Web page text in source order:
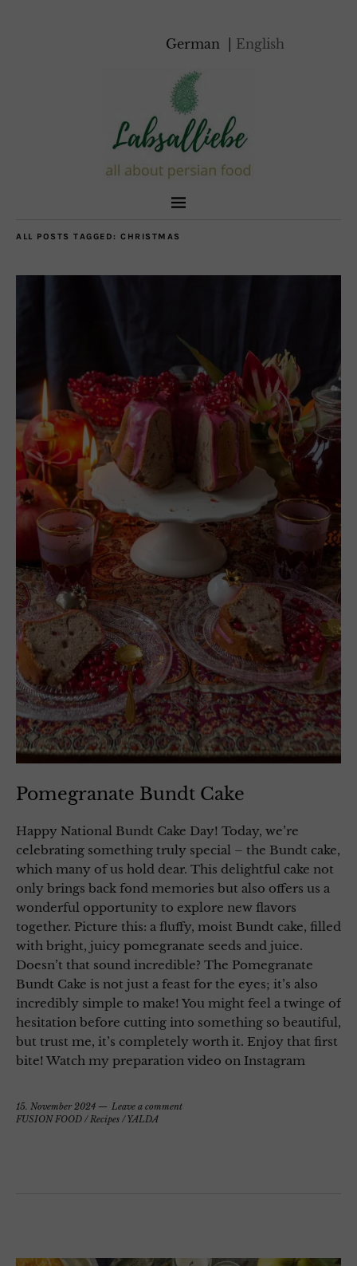
German English
ALL POSTS TAGGED: CHRISTMAS
Pomegranate Bundt Cake
Happy National Bundt Cake Day! Today, we’re
celebrating something truly special – the Bundt cake,
which many of us hold dear. This delightful cake not
only brings back fond memories but also offers us a
wonderful opportunity to explore new flavors
together. Picture this: a fluffy, moist Bundt cake, filled
with bright, juicy pomegranate seeds and juice.
Doesn’t that sound incredible? The Pomegranate
Bundt Cake is not just a feast for the eyes; it’s also
incredibly simple to make! You might feel a twinge of
hesitation before cutting into something so beautiful,
but trust me, it’s completely worth it. Enjoy that first
bite! Watch my preparation video on Instagram
15. November 2024
Leave a comment
FUSION FOOD / Recipes /YALDA